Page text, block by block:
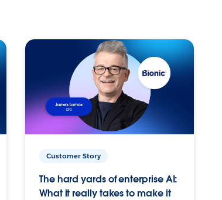
Customer Story
The hard yards of enterprise AI:
What it really takes to make it